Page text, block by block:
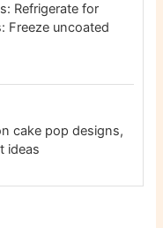
Refrigerate for
Freeze uncoated
cake pop designs,
ideas